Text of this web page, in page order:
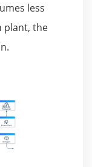
less
plant, the